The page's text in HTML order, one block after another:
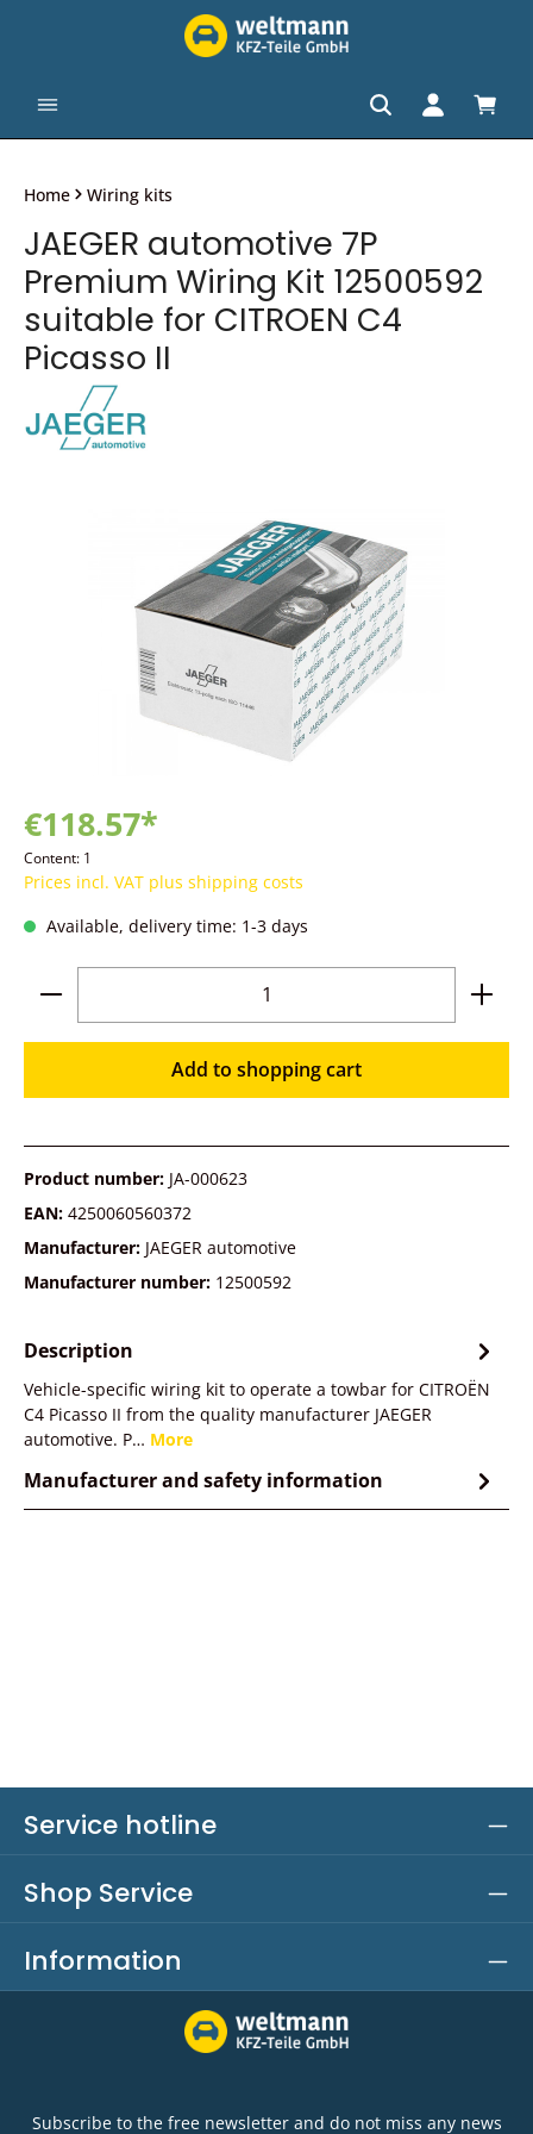
Home Wiring kits
JAEGER automotive 7P
Premium Wiring Kit 12500592
suitable for CITROEN C4
Picasso II
€118.57*
Content: 1
Prices incl. VAT plus shipping costs
Available, delivery time: 1-3 days
Product Quantity: Enter the desired
Add to shopping cart
Product number: JA-000623
EAN: 4250060560372
Manufacturer: JAEGER automotive
Manufacturer number: 12500592
Description
Vehicle-specific wiring kit to operate a towbar for CITROËN
C4 Picasso II from the quality manufacturer JAEGER
automotive. P… More
Manufacturer and safety information
Service hotline
Shop Service
Information
Subscribe to the free newsletter and do not miss any news